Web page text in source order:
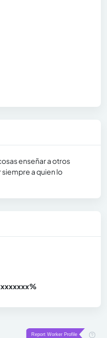
enseñar a otros
a quien lo
xx%